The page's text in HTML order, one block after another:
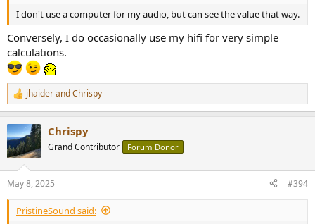
I don't use a computer for my audio, but can see the value that way.
Conversely, I do occasionally use my hifi for very simple
calculations.
R
e
c
t
i
s
:
jhaiderandChrispy
Chrispy
Grand Contributor Forum Donor
May 8, 2025 #394
PristineSound said: